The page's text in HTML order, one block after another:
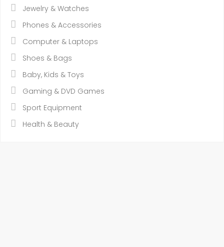
Jewelry & Watches
Phones & Accessories
Computer & Laptops
Shoes & Bags
Baby, Kids & Toys
Gaming & DVD Games
Sport Equipment
Health & Beauty